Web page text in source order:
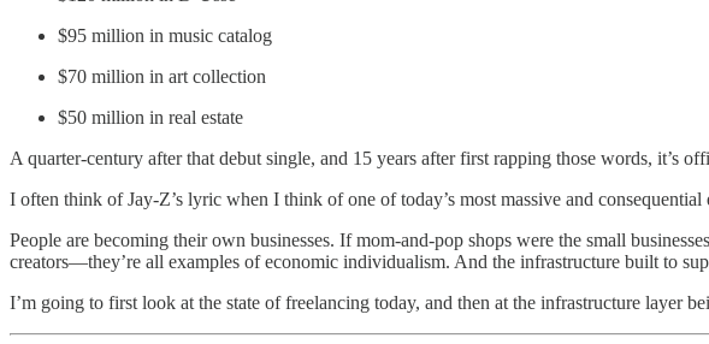
$95 million in music catalog
$70 million in art collection
$50 million in real estate
A quarter-century after that debut single, and 15 years after first rapping those words, it’s
I often think of Jay-Z’s lyric when I think of one of today’s most massive and
People are becoming their own businesses. If mom-and-pop shops were the small
creators—they’re all examples of economic individualism. And the infrastructure built to
I’m going to first look at the state of freelancing today, and then at the infrastructure layer